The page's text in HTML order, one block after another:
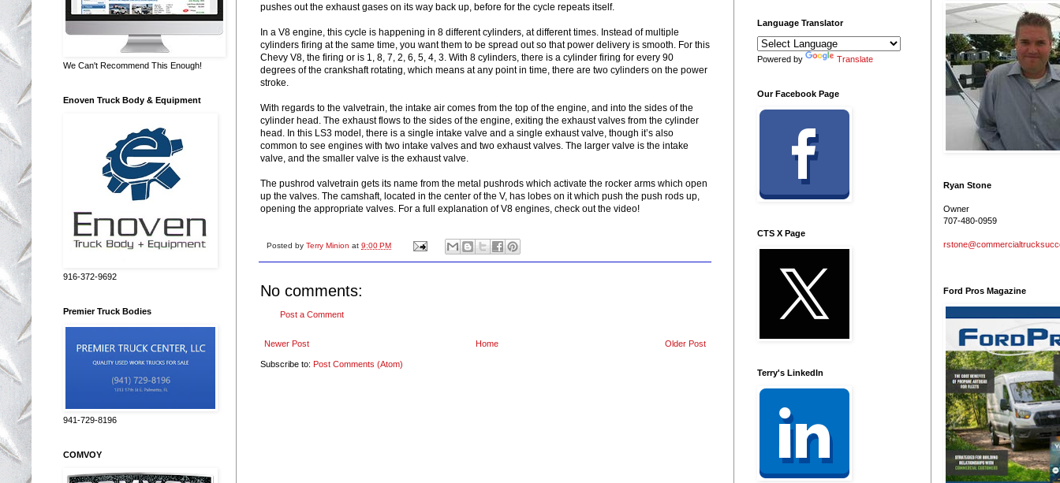
pushes out the exhaust gases on its way back up, before for the cycle repeats itself.
In a V8 engine, this cycle is happening in 8 different cylinders, at different times. Instead of multiple
cylinders firing at the same time, you want them to be spread out so that power delivery is smooth. For this
Chevy V8, the firing or is 1, 8, 7, 2, 6, 5, 4, 3. With 8 cylinders, there is a cylinder firing for every 90
degrees of the crankshaft rotating, which means at any point in time, there are two cylinders on the power
stroke.
With regards to the valvetrain, the intake air comes from the top of the engine, and into the sides of the
cylinder head. The exhaust flows to the sides of the engine, exiting the exhaust valves from the cylinder
head. In this LS3 model, there is a single intake valve and a single exhaust valve, though it’s also
common to see engines with two intake valves and two exhaust valves. The larger valve is the intake
valve, and the smaller valve is the exhaust valve.
The pushrod valvetrain gets its name from the metal pushrods which activate the rocker arms which open
up the valves. The camshaft, located in the center of the V, has lobes on it which push the push rods up,
opening the appropriate valves. For a full explanation of V8 engines, check out the video!
Posted by Terry Minion at 9:00 PM
No comments:
Post a Comment
Newer Post Older Post
Home
Subscribe to: Post Comments (Atom)
We Can't Recommend This Enough!
Enoven Truck Body & Equipment
916-372-9692
Premier Truck Bodies
941-729-8196
COMVOY
Language Translator
Powered by Translate
Our Facebook Page
CTS X Page
Terry's LinkedIn
Ryan Stone
Owner
707-480-0959
Ford Pros Magazine